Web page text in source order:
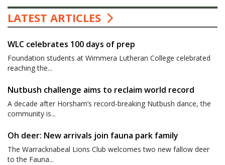
LATEST ARTICLES
WLC celebrates 100 days of prep
Foundation students at Wimmera Lutheran College celebrated
reaching the...
Nutbush challenge aims to reclaim world record
A decade after Horsham’s record-breaking Nutbush dance, the
community is...
Oh deer: New arrivals join fauna park family
The Warracknabeal Lions Club welcomes two new fallow deer
to the Fauna...